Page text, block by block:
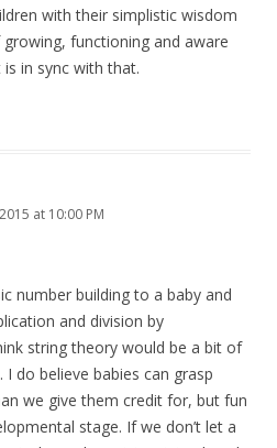
with their simplistic wisdom
functioning and aware
in sync with that.
at 10:00 PM
number building to a baby and
and division by
string theory would be a bit of
I do believe babies can grasp
we give them credit for, but fun
stage. If we don’t let a